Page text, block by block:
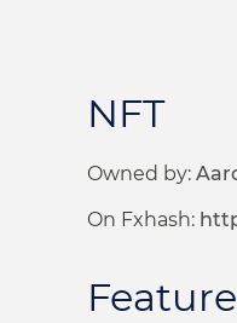
NFT
Owned by:
On Fxhash: